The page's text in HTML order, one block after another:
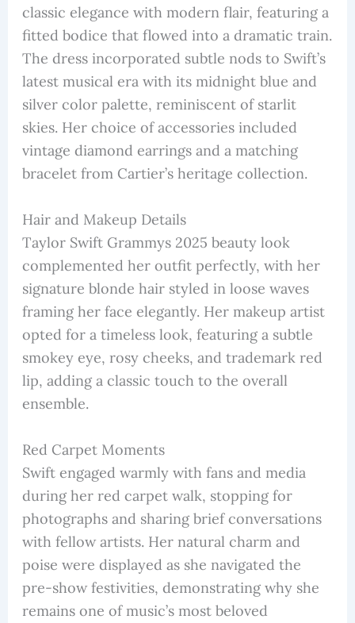
classic elegance with modern flair, featuring a
fitted bodice that flowed into a dramatic train.
The dress incorporated subtle nods to Swift’s
latest musical era with its midnight blue and
silver color palette, reminiscent of starlit
skies. Her choice of accessories included
vintage diamond earrings and a matching
bracelet from Cartier’s heritage collection.
Hair and Makeup Details
Taylor Swift Grammys 2025 beauty look
complemented her outfit perfectly, with her
signature blonde hair styled in loose waves
framing her face elegantly. Her makeup artist
opted for a timeless look, featuring a subtle
smokey eye, rosy cheeks, and trademark red
lip, adding a classic touch to the overall
ensemble.
Red Carpet Moments
Swift engaged warmly with fans and media
during her red carpet walk, stopping for
photographs and sharing brief conversations
with fellow artists. Her natural charm and
poise were displayed as she navigated the
pre-show festivities, demonstrating why she
remains one of music’s most beloved